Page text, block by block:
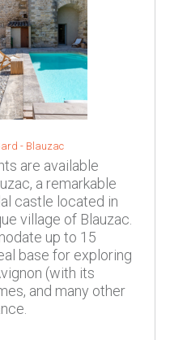
- Blauzac
are available
a remarkable
castle located in
village of Blauzac.
up to 15
base for exploring
(with its
and many other